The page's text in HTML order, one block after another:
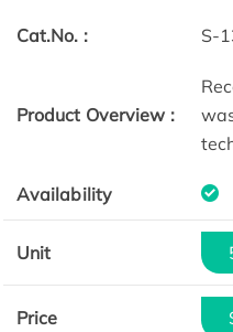
Cat.No. : S-
Product Overview :
Availability
Unit
Price